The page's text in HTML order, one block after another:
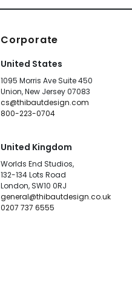
Corporate
United States
1095 Morris Ave Suite 450
Union, New Jersey 07083
cs@thibautdesign.com
800-223-0704
United Kingdom
Worlds End Studios,
132-134 Lots Road
London, SW10 0RJ
general@thibautdesign.co.uk
0207 737 6555